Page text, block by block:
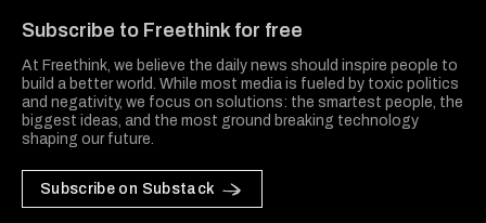
Subscribe to Freethink for free
At Freethink, we believe the daily news should inspire people to
build a better world. While most media is fueled by toxic politics
and negativity, we focus on solutions: the smartest people, the
biggest ideas, and the most ground breaking technology
shaping our future.
Subscribe on Substack